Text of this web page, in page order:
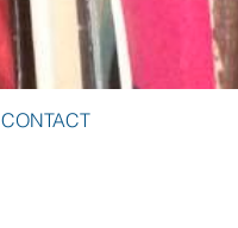
CONTACT